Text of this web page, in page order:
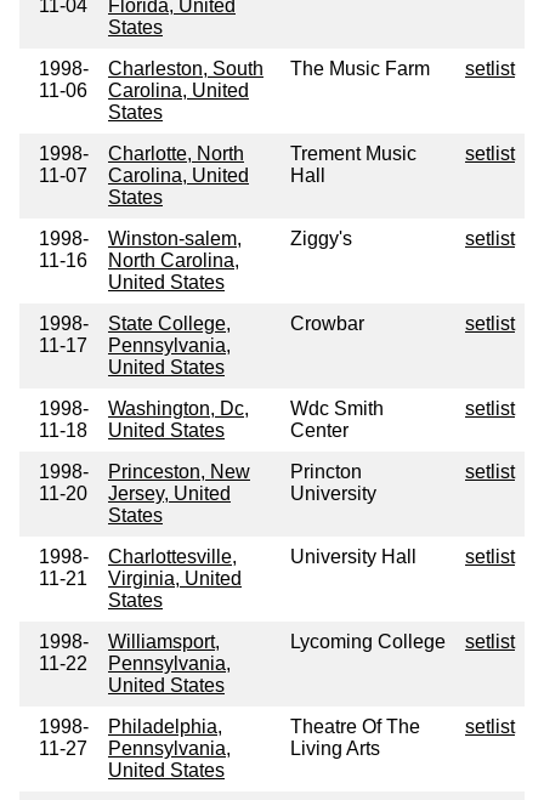
11-04
Florida, United
States
1998-
11-06
Charleston, South
Carolina, United
States
The Music Farm setlist
1998-
11-07
Charlotte, North
Carolina, United
States
Trement Music
Hall
setlist
1998-
11-16
Winston-salem,
North Carolina,
United States
Ziggy's setlist
1998-
11-17
State College,
Pennsylvania,
United States
Crowbar setlist
1998-
11-18
Washington, Dc,
United States
Wdc Smith
Center
setlist
1998-
11-20
Princeston, New
Jersey, United
States
Princton
University
setlist
1998-
11-21
Charlottesville,
Virginia, United
States
University Hall setlist
1998-
11-22
Williamsport,
Pennsylvania,
United States
Lycoming College setlist
1998-
11-27
Philadelphia,
Pennsylvania,
United States
Theatre Of The
Living Arts
setlist